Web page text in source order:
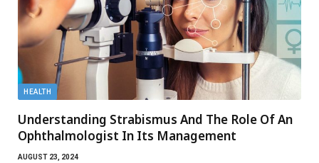
HEALTH
Understanding Strabismus And The Role Of An
Ophthalmologist In Its Management
AUGUST 23, 2024